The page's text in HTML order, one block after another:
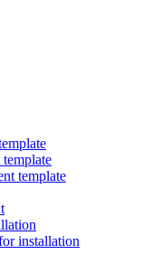
template
installation